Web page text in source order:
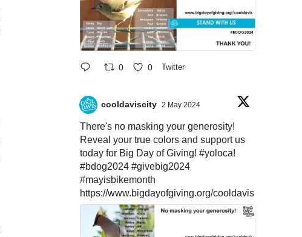
0 0 Twitter
cooldaviscity 2 May 2024
There's no masking your generosity!
Reveal your true colors and support us
today for Big Day of Giving! #yoloca!
#bdog2024 #givebig2024
#mayisbikemonth
https://www.bigdayofgiving.org/cooldavis